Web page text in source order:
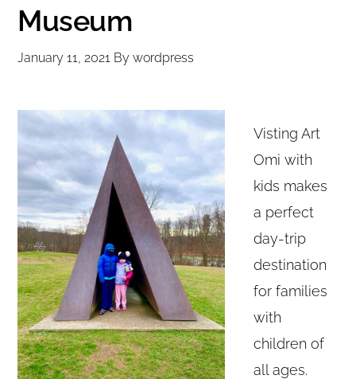
Museum
January 11, 2021 Bywordpress
Visting Art
Omi with
kids makes
a perfect
day-trip
destination
for families
with
children of
all ages.